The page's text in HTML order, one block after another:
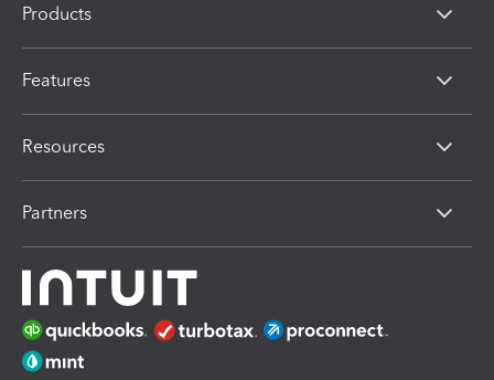
Products
Features
Resources
Partners